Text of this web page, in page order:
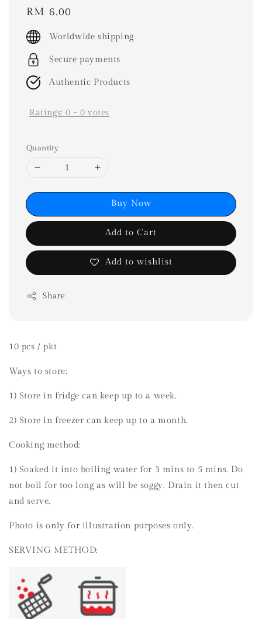
Regular
price
RM 6.00
Worldwide shipping
Secure payments
Authentic Products
Ratings:0 - 0 votes
Quantity
Buy Now
Add to Cart
Add to wishlist
Share
10 pcs / pkt
Ways to store:
1) Store in fridge can keep up to a week.
2) Store in freezer can keep up to a month.
Cooking method:
1) Soaked it into boiling water for 3 mins to 5 mins. Do
not boil for too long as will be soggy. Drain it then cut
and serve.
Photo is only for illustration purposes only.
SERVING METHOD: